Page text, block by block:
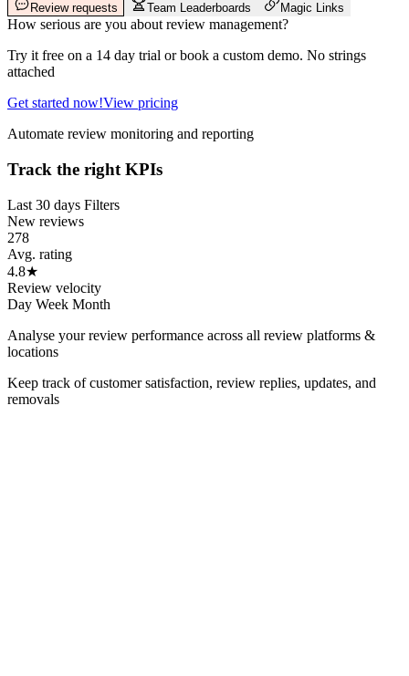
Review requests Team Leaderboards Magic Links
How serious are you about review management?
Try it free on a 14 day trial or book a custom demo. No strings
attached
Get started now!View pricing
Automate review monitoring and reporting
Track the right KPIs
Last 30 days Filters
New reviews
278
Avg. rating
4.8★
Review velocity
Day Week Month
Analyse your review performance across all review platforms &
locations
Keep track of customer satisfaction, review replies, updates, and
removals